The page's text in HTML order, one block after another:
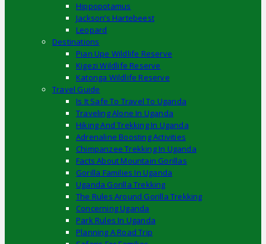
Hippopotamus
Jackson’s Hartebeest
Leopard
Destinations
Pian Upe Wildlife Reserve
Kigezi Wildlife Reserve
Katonga Wildlife Reserve
Travel Guide
Is It Safe To Travel To Uganda
Traveling Alone In Uganda
Hiking And Trekking In Uganda
Adrenaline Boosting Activities
Chimpanzee Trekking In Uganda
Facts About Mountain Gorillas
Gorilla Families In Uganda
Uganda Gorilla Trekking
The Rules Around Gorilla Trekking
Concerning Uganda
Park Rules In Uganda
Planning A Road Trip